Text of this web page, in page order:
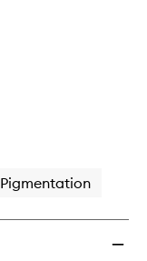
Pigmentation